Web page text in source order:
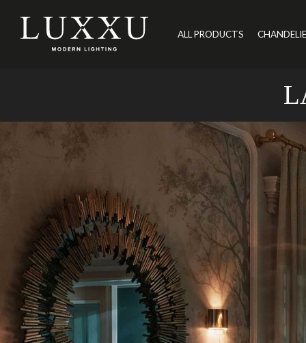
ALL PRODUCTS